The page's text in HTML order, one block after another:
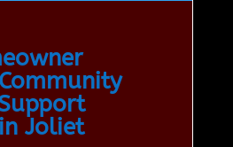
Joliet